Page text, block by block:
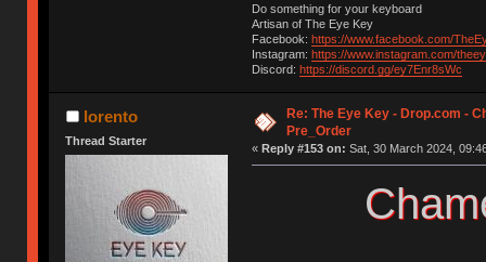
Do something for your keyboard
Artisan of The Eye Key
Facebook: https://www.facebook.com/
Instagram: https://www.instagram.com/
Discord: https://discord.gg/ey7Enr8sWc
lorento
Thread Starter
Re: The Eye Key - Drop.com -
Pre_Order
« Reply #153 on: Sat, 30 March 2024,